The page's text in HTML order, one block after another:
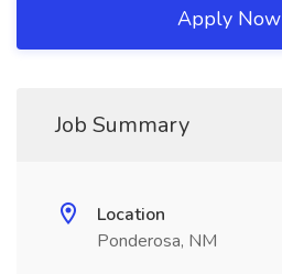
Apply Now
Job Summary
Location
Ponderosa, NM